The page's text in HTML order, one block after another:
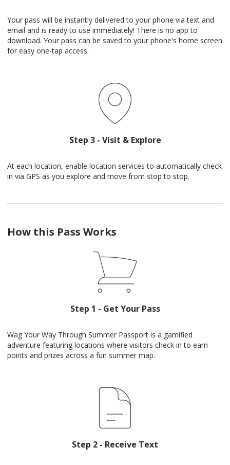
Your pass will be instantly delivered to your phone via text and
email and is ready to use immediately! There is no app to
download. Your pass can be saved to your phone's home screen
for easy one-tap access.
Step 3 - Visit & Explore
At each location, enable location services to automatically check
in via GPS as you explore and move from stop to stop.
How this Pass Works
Step 1 - Get Your Pass
Wag Your Way Through Summer Passport is a gamified
adventure featuring locations where visitors check in to earn
points and prizes across a fun summer map.
Step 2 - Receive Text